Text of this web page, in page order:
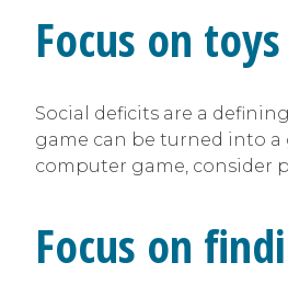
Focus on
Social deficits are a
game can be turned into a
computer game, consider
Focus on